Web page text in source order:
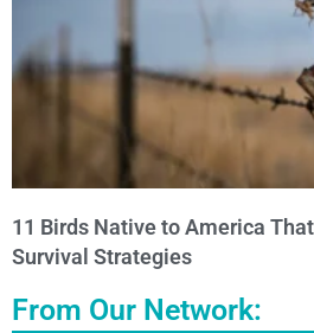
11 Birds Native to America
Survival Strategies
From Our Network: